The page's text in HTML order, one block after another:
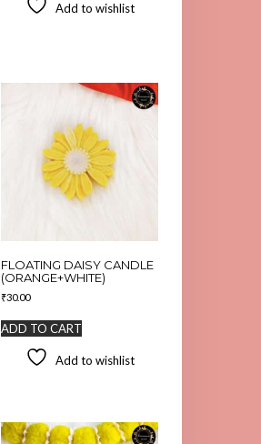
Add to wishlist
FLOATING DAISY CANDLE
(ORANGE+WHITE)
₹30.00
ADD TO CART
Add to wishlist